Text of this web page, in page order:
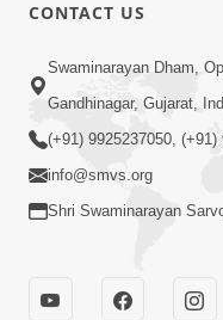
Varasata Varsad
Nikalya | HDH
Satsang
CONTACT US
Swaminarayan Dham,
Gandhinagar, Gujarat,
(+91) 9925237050, (+91)
info@smvs.org
Shri Swaminarayan